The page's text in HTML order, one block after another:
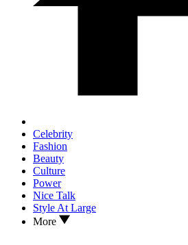
Celebrity
Fashion
Beauty
Culture
Power
Nice Talk
Style At Large
More